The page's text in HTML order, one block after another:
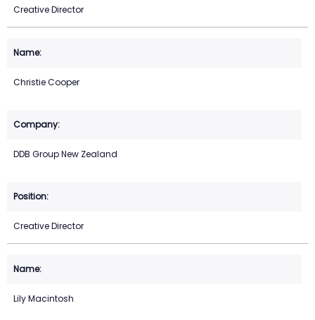
Creative Director
Christie Cooper
DDB Group New Zealand
Creative Director
Lily Macintosh